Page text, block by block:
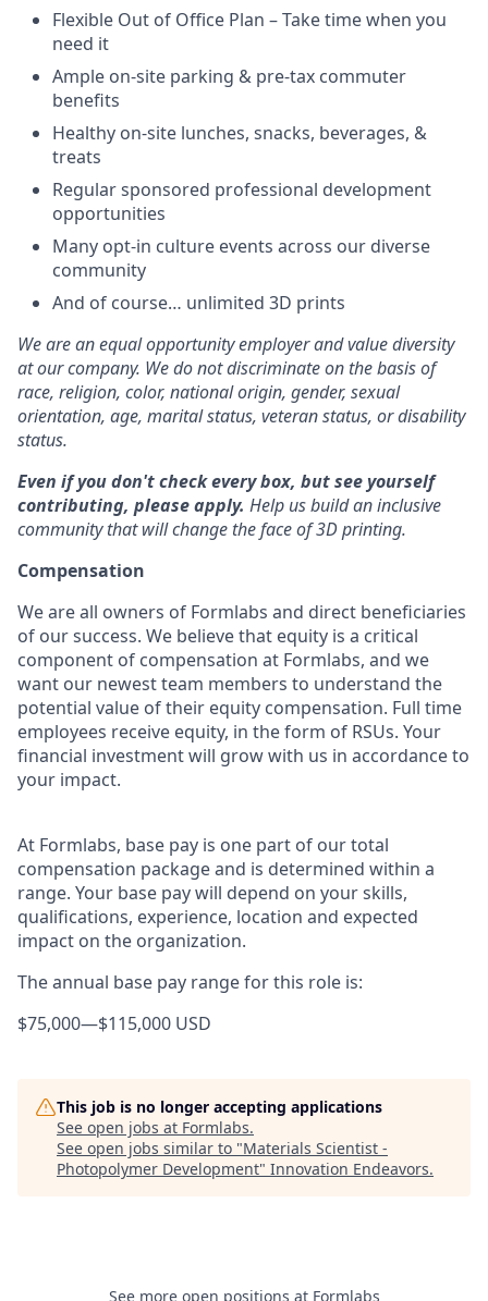
Flexible Out of Office Plan – Take time when you
need it
Ample on-site parking & pre-tax commuter
benefits
Healthy on-site lunches, snacks, beverages, &
treats
Regular sponsored professional development
opportunities
Many opt-in culture events across our diverse
community
And of course… unlimited 3D prints
We are an equal opportunity employer and value diversity
at our company. We do not discriminate on the basis of
race, religion, color, national origin, gender, sexual
orientation, age, marital status, veteran status, or disability
status.
Even if you don't check every box, but see yourself
contributing, please apply. Help us build an inclusive
community that will change the face of 3D printing.
Compensation
We are all owners of Formlabs and direct beneficiaries
of our success. We believe that equity is a critical
component of compensation at Formlabs, and we
want our newest team members to understand the
potential value of their equity compensation. Full time
employees receive equity, in the form of RSUs. Your
financial investment will grow with us in accordance to
your impact.
At Formlabs, base pay is one part of our total
compensation package and is determined within a
range. Your base pay will depend on your skills,
qualifications, experience, location and expected
impact on the organization.
The annual base pay range for this role is:
$75,000—$115,000 USD
This job is no longer accepting applications
See open jobs at Formlabs.
See open jobs similar to "Materials Scientist -
Photopolymer Development" Innovation Endeavors.
See more open positions at Formlabs